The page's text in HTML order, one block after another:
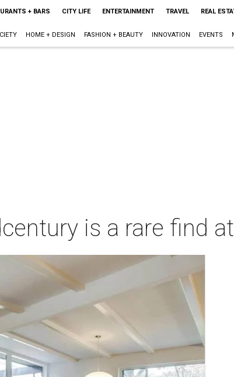
+ BARS CITY LIFE ENTERTAINMENT TRAVEL REAL
HOME + DESIGN FASHION + BEAUTY INNOVATION EVENTS
is a rare find